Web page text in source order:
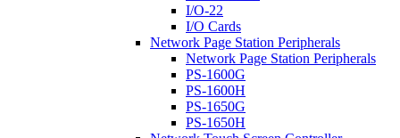
I/O-22
I/O Cards
Network Page Station Peripherals
Network Page Station Peripherals
PS-1600G
PS-1600H
PS-1650G
PS-1650H